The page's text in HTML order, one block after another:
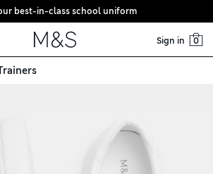
best-in-class school uniform
Sign in 0